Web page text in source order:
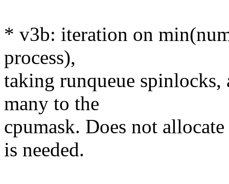
* v3b: iteration on
process),
taking runqueue
many to the
cpumask. Does not
is needed.